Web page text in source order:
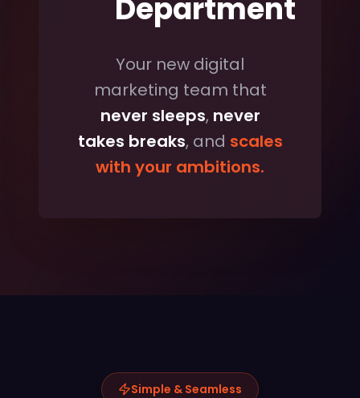
Department
Your new digital
marketing team that
never sleeps, never
takes breaks, and scales
with your ambitions.
Simple & Seamless